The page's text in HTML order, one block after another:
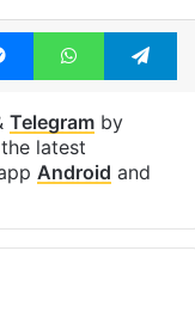
MessengerWhatsApp
Telegramby
latest
Android and